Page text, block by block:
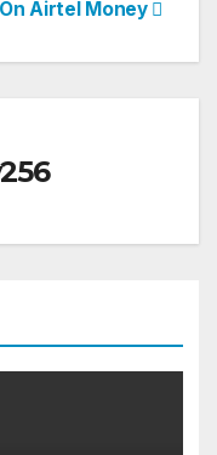
On Airtel Money